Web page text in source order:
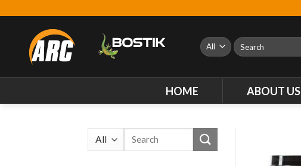
Search
for:
HOME ABOUT US
Search